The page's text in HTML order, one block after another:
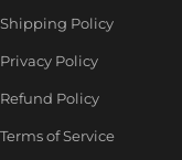
Shipping Policy
Privacy Policy
Refund Policy
Terms of Service